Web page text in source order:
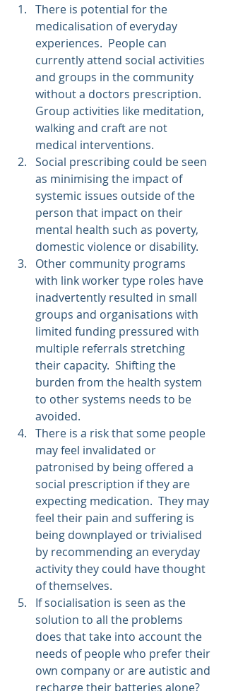
There is potential for the
medicalisation of everyday
experiences.  People can
currently attend social activities
and groups in the community
without a doctors prescription.
Group activities like meditation,
walking and craft are not
medical interventions.
Social prescribing could be seen
as minimising the impact of
systemic issues outside of the
person that impact on their
mental health such as poverty,
domestic violence or disability.
Other community programs
with link worker type roles have
inadvertently resulted in small
groups and organisations with
limited funding pressured with
multiple referrals stretching
their capacity.  Shifting the
burden from the health system
to other systems needs to be
avoided.
There is a risk that some people
may feel invalidated or
patronised by being offered a
social prescription if they are
expecting medication.  They may
feel their pain and suffering is
being downplayed or trivialised
by recommending an everyday
activity they could have thought
of themselves.
If socialisation is seen as the
solution to all the problems
does that take into account the
needs of people who prefer their
own company or are autistic and
recharge their batteries alone?